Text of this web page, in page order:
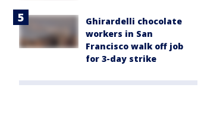
Ghirardelli chocolate
workers in San
Francisco walk off job
for 3-day strike